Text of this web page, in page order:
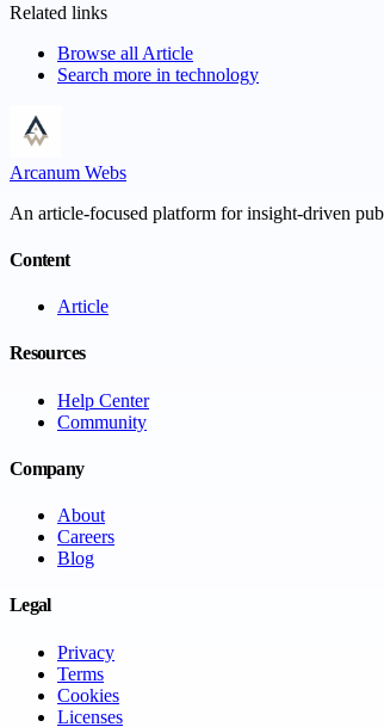
Related links
Browse all Article
Search more in technology
Arcanum Webs
An article-focused platform for insight-driven
Content
Article
Resources
Help Center
Community
Company
About
Careers
Blog
Legal
Privacy
Terms
Cookies
Licenses